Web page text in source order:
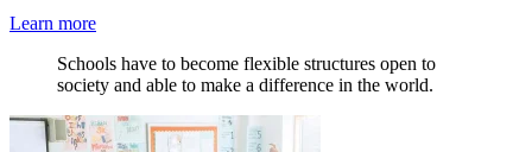
Learn more
Schools have to become flexible structures open to
society and able to make a difference in the world.